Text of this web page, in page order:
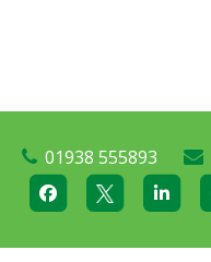
01938 555893